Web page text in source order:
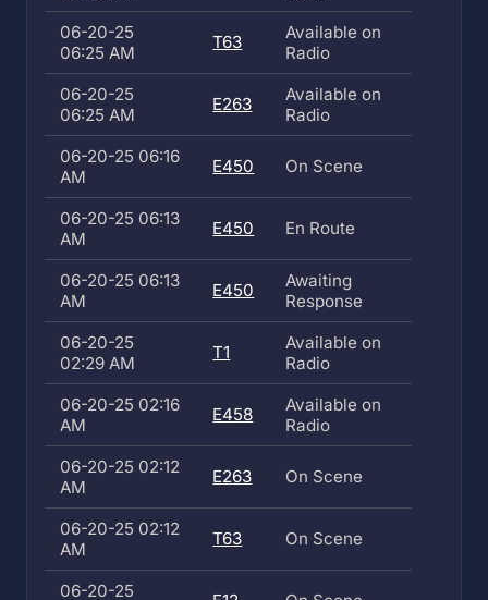
06-20-25
06:25 AM
T63
Available on
Radio
06-20-25
06:25 AM
E263
Available on
Radio
06-20-25 06:16
AM
E450 On Scene
06-20-25 06:13
AM
E450 En Route
06-20-25 06:13
AM
E450
Awaiting
Response
06-20-25
02:29 AM
T1
Available on
Radio
06-20-25 02:16
AM
E458
Available on
Radio
06-20-25 02:12
AM
E263 On Scene
06-20-25 02:12
AM
T63 On Scene
06-20-25